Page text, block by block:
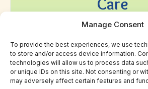
Manage Consent
To provide the best experiences, we use
to store and/or access device information.
technologies will allow us to process data
or unique IDs on this site. Not consenting or
may adversely affect certain features and
We accept CalOptima CCN and
provide a sliding fee schedule
patients.